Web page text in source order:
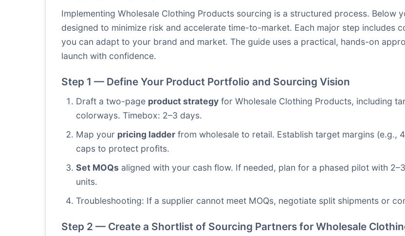
Implementing Wholesale Clothing Products sourcing is a structured process. Below
designed to minimize risk and accelerate time-to-market. Each major step includes
you can adapt to your brand and market. The guide uses a practical, hands-on
launch with confidence.
Step 1 — Define Your Product Portfolio and Sourcing Vision
Draft a two-page product strategy for Wholesale Clothing Products, including
colorways. Timebox: 2–3 days.
Map your pricing ladder from wholesale to retail. Establish target margins (e.g.,
caps to protect profits.
Set MOQs aligned with your cash flow. If needed, plan for a phased pilot with
units.
Troubleshooting: If a supplier cannot meet MOQs, negotiate split shipments or
Step 2 — Create a Shortlist of Sourcing Partners for Wholesale